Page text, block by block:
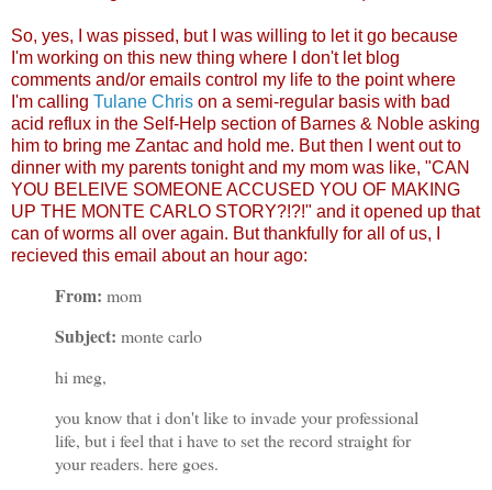
So, yes, I was pissed, but I was willing to let it go because
I'm working on this new thing where I don't let blog
comments and/or emails control my life to the point where
I'm calling Tulane Chris on a semi-regular basis with bad
acid reflux in the Self-Help section of Barnes & Noble asking
him to bring me Zantac and hold me. But then I went out to
dinner with my parents tonight and my mom was like, "CAN
YOU BELEIVE SOMEONE ACCUSED YOU OF MAKING
UP THE MONTE CARLO STORY?!?!" and it opened up that
can of worms all over again. But thankfully for all of us, I
recieved this email about an hour ago:
From: mom
Subject: monte carlo
hi meg,
you know that i don't like to invade your professional
life, but i feel that i have to set the record straight for
your readers. here goes.